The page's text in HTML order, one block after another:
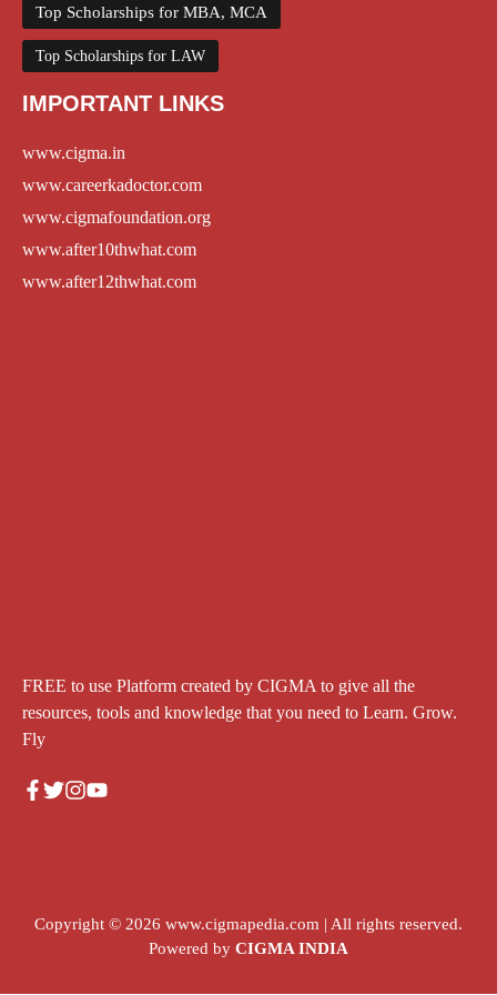
Top Scholarships for MBA, MCA
Top Scholarships for LAW
IMPORTANT LINKS
www.cigma.in
www.careerkadoctor.com
www.cigmafoundation.org
www.after10thwhat.com
www.after12thwhat.com
FREE to use Platform created by CIGMA to give all the
resources, tools and knowledge that you need to Learn. Grow.
Fly
Copyright © 2026 www.cigmapedia.com | All rights reserved.
Powered by CIGMA INDIA